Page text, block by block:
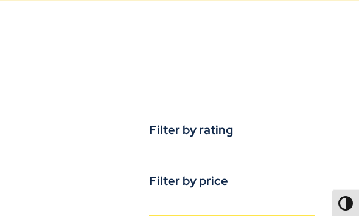
Filter by rating
Filter by price